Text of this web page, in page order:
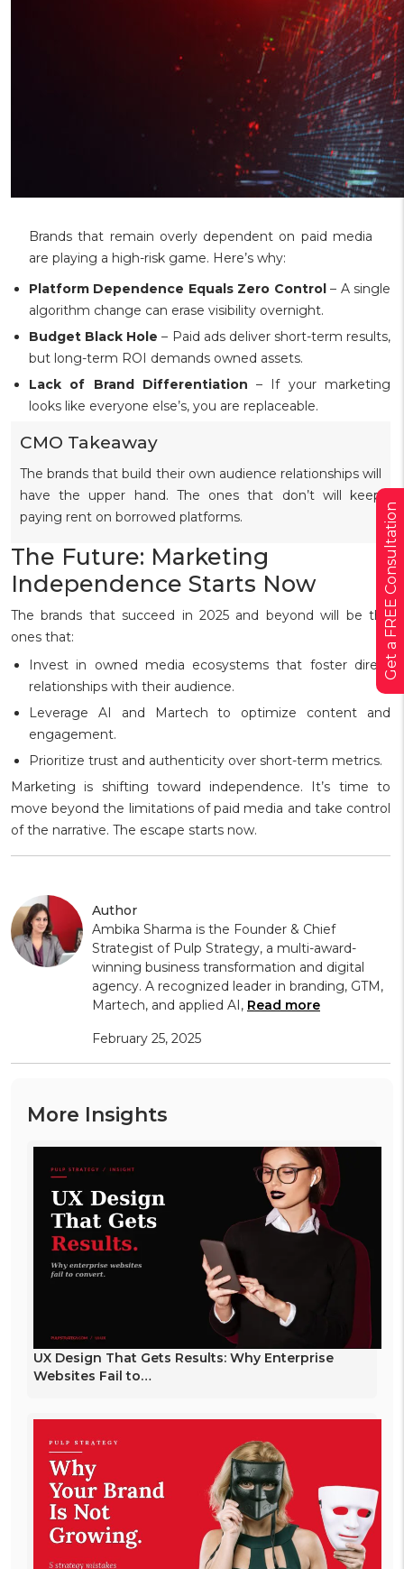
Get a FREE Consultation
Brands that remain overly dependent on paid media
are playing a high-risk game. Here’s why:
Platform Dependence Equals Zero Control– A single
algorithm change can erase visibility overnight.
Budget Black Hole – Paid ads deliver short-term results,
but long-term ROI demands owned assets.
Lack of Brand Differentiation – If your marketing
looks like everyone else’s, you are replaceable.
CMO Takeaway
The brands that build their own audience relationships will
have the upper hand. The ones that don’t will keep
paying rent on borrowed platforms.
The Future: Marketing
Independence Starts Now
The brands that succeed in 2025 and beyond will be the
ones that:
Invest in owned media ecosystems that foster direct
relationships with their audience.
Leverage AI and Martech to optimize content and
engagement.
Prioritize trust and authenticity over short-term metrics.
Marketing is shifting toward independence. It’s time to
move beyond the limitations of paid media and take control
of the narrative. The escape starts now.
Author
Ambika Sharma is the Founder & Chief
Strategist of Pulp Strategy, a multi-award-
winning business transformation and digital
agency. A recognized leader in branding, GTM,
Martech, and applied AI, Read more
February 25, 2025
More Insights
UX Design That Gets Results: Why Enterprise
Websites Fail to…